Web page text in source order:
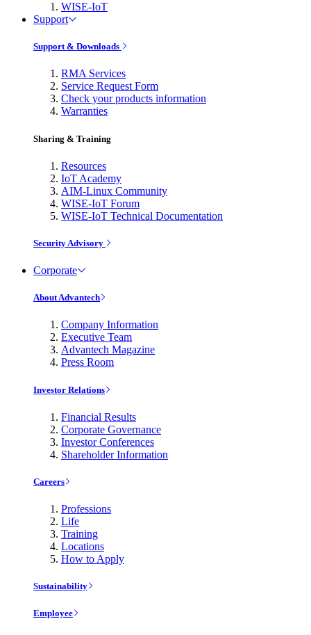
WISE-IoT
Support
Support & Downloads
RMA Services
Service Request Form
Check your products information
Warranties
Sharing & Training
Resources
IoT Academy
AIM-Linux Community
WISE-IoT Forum
WISE-IoT Technical Documentation
Security Advisory
Corporate
About Advantech
Company Information
Executive Team
Advantech Magazine
Press Room
Investor Relations
Financial Results
Corporate Governance
Investor Conferences
Shareholder Information
Careers
Professions
Life
Training
Locations
How to Apply
Sustainability
Employee